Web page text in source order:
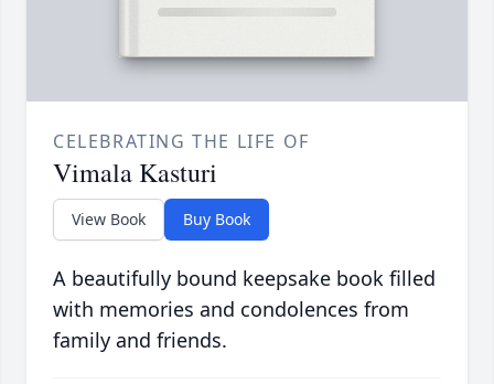
CELEBRATING THE LIFE OF
Vimala Kasturi
View Book Buy Book
A beautifully bound keepsake book filled
with memories and condolences from
family and friends.